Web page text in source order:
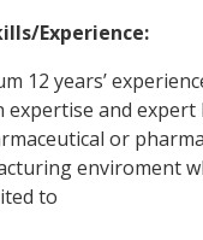
Experience:
12 years’
expertise and expert
or
enviroment
to